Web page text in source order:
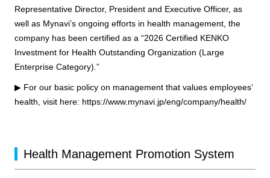
Representative Director, President and Executive Officer, as
well as Mynavi’s ongoing efforts in health management, the
company has been certified as a “2026 Certified KENKO
Investment for Health Outstanding Organization (Large
Enterprise Category).”
▶ For our basic policy on management that values employees’
health, visit here: https://www.mynavi.jp/eng/company/health/
Health Management Promotion System